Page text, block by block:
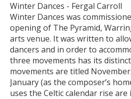
Winter Dances - Fergal Carroll
Winter Dances was
opening of The Pyramid,
arts venue. It was written to
dancers and in order to
three movements has its
movements are titled
January (as the composer’s
uses the Celtic calendar rise